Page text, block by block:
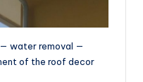
water removal —
of the roof decor